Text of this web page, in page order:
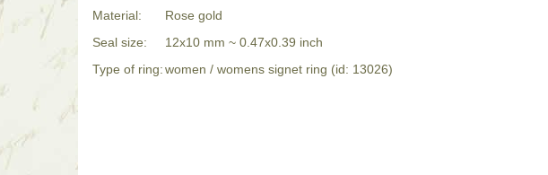
Material:
Rose gold
Seal size:
12x10 mm ~ 0.47x0.39 inch
Type of ring:women / womens signet ring (id: 13026)